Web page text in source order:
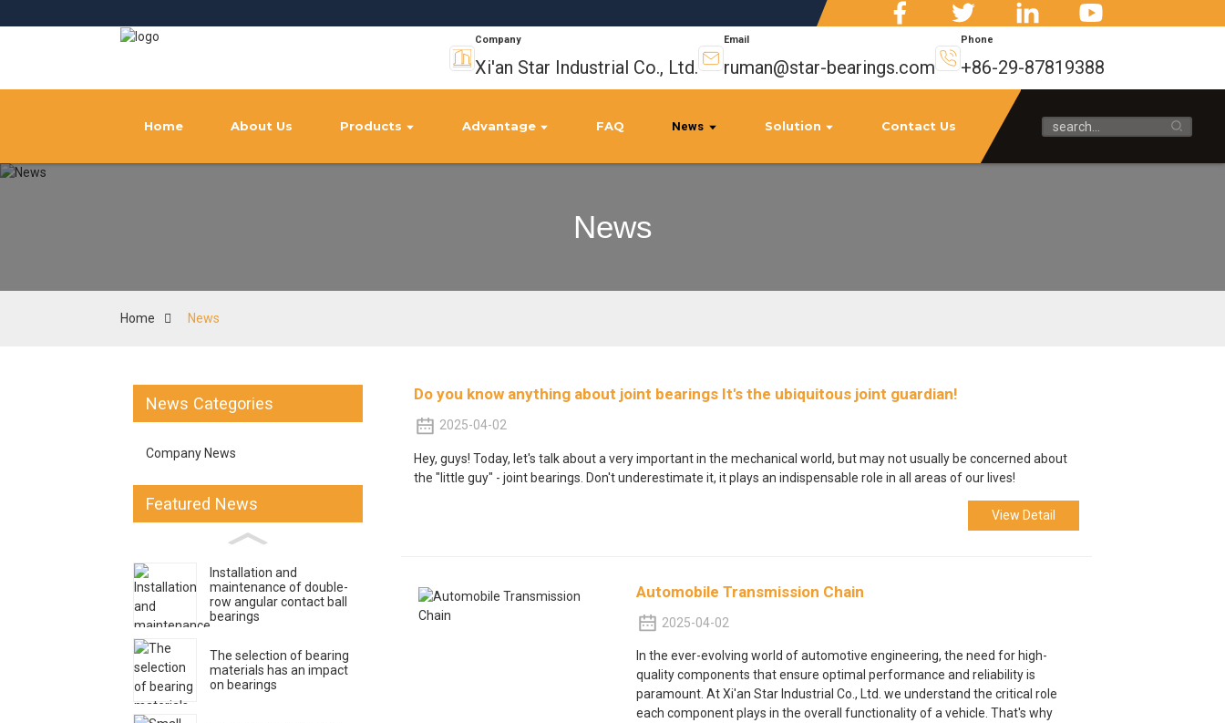
Company
Xi'an Star Industrial Co., Ltd.
Email
ruman@star-bearings.com
Phone
+86-29-87819388
Home About Us Products Advantage FAQ News Solution Contact Us
News
Home News
News Categories
Company News
Featured News
Installation and
maintenance of double-
row angular contact ball
bearings
The selection of bearing
materials has an impact
on bearings
Do you know anything about joint bearings It's the ubiquitous joint guardian!
2025-04-02
Hey, guys! Today, let's talk about a very important in the mechanical world, but may not usually be concerned about
the "little guy" - joint bearings. Don't underestimate it, it plays an indispensable role in all areas of our lives!
View Detail
Automobile Transmission Chain
2025-04-02
In the ever-evolving world of automotive engineering, the need for high-
quality components that ensure optimal performance and reliability is
paramount. At Xi'an Star Industrial Co., Ltd. we understand the critical role
each component plays in the overall functionality of a vehicle. That's why